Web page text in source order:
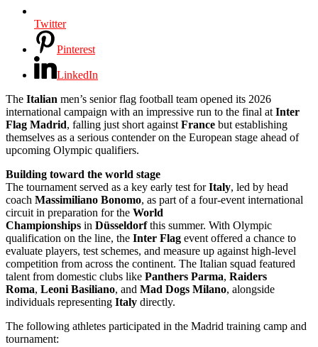
Twitter
Pinterest
LinkedIn
The Italian men’s senior flag football team opened its 2026
international campaign with an impressive run to the final at Inter
Flag Madrid, falling just short against France but establishing
themselves as a serious contender on the European stage ahead of
upcoming Olympic qualifiers.
Building toward the world stage
The tournament served as a key early test forItaly, led by head
coach Massimiliano Bonomo, as part of a four-event international
circuit in preparation for the World
Championships in Düsseldorfthis summer. With Olympic
qualification on the line, the Inter Flag event offered a chance to
evaluate players, test schemes, and measure up against high-level
competition from across the continent. The Italian squad featured
talent from domestic clubs like Panthers Parma, Raiders
Roma, Leoni Basiliano, and Mad Dogs Milano, alongside
individuals representing Italy directly.
The following athletes participated in the Madrid training camp and
tournament: